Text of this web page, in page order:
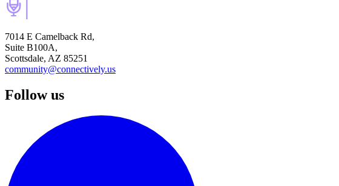
7014 E Camelback Rd,
Suite B100A,
Scottsdale, AZ 85251
community@connectively.us
Follow us